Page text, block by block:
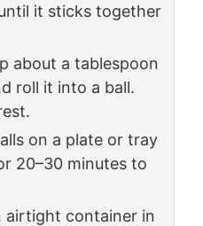
it sticks together
about a tablespoon
roll it into a ball.
on a plate or tray
20–30 minutes to
airtight container in